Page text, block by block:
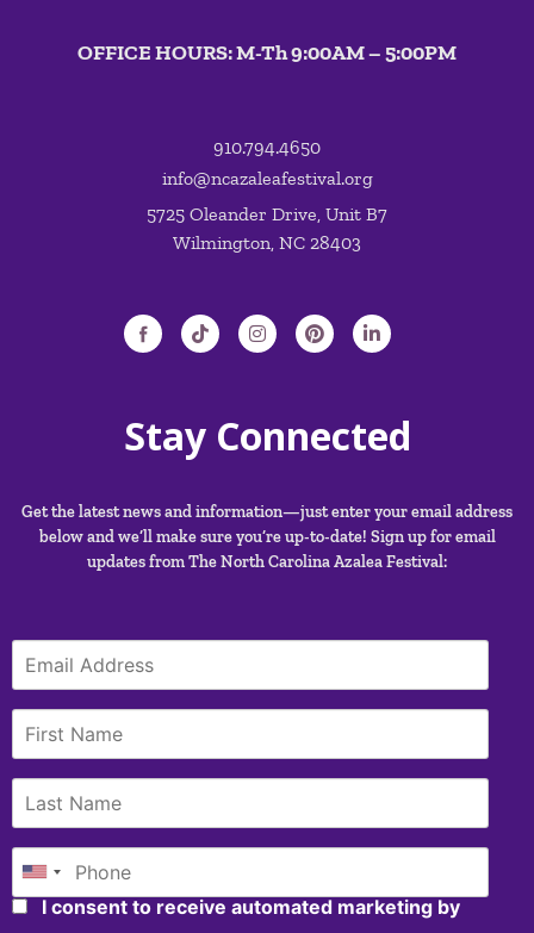
OFFICE HOURS: M-Th 9:00AM – 5:00PM
910.794.4650
info@ncazaleafestival.org
5725 Oleander Drive, Unit B7
Wilmington, NC 28403
Stay Connected
Get the latest news and information—just enter your email address
below and we’ll make sure you’re up-to-date! Sign up for email
updates from The North Carolina Azalea Festival:
I consent to receive automated marketing by